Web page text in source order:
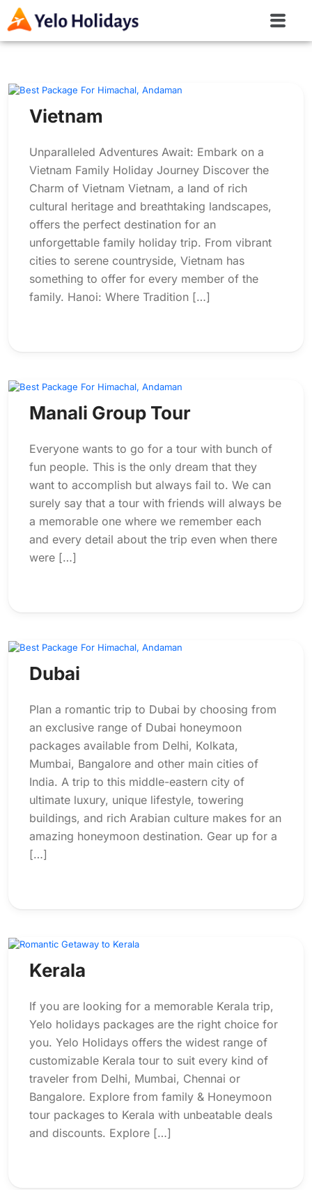
Vietnam
Unparalleled Adventures Await: Embark on a
Vietnam Family Holiday Journey Discover the
Charm of Vietnam Vietnam, a land of rich
cultural heritage and breathtaking landscapes,
offers the perfect destination for an
unforgettable family holiday trip. From vibrant
cities to serene countryside, Vietnam has
something to offer for every member of the
family. Hanoi: Where Tradition […]
Manali Group Tour
Everyone wants to go for a tour with bunch of
fun people. This is the only dream that they
want to accomplish but always fail to. We can
surely say that a tour with friends will always be
a memorable one where we remember each
and every detail about the trip even when there
were […]
Dubai
Plan a romantic trip to Dubai by choosing from
an exclusive range of Dubai honeymoon
packages available from Delhi, Kolkata,
Mumbai, Bangalore and other main cities of
India. A trip to this middle-eastern city of
ultimate luxury, unique lifestyle, towering
buildings, and rich Arabian culture makes for an
amazing honeymoon destination. Gear up for a
[…]
Kerala
If you are looking for a memorable Kerala trip,
Yelo holidays packages are the right choice for
you. Yelo Holidays offers the widest range of
customizable Kerala tour to suit every kind of
traveler from Delhi, Mumbai, Chennai or
Bangalore. Explore from family & Honeymoon
tour packages to Kerala with unbeatable deals
and discounts. Explore […]